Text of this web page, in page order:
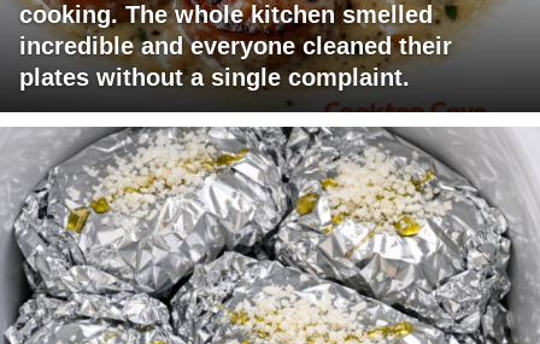
cooking. The whole kitchen smelled
incredible and everyone cleaned their
plates without a single complaint.